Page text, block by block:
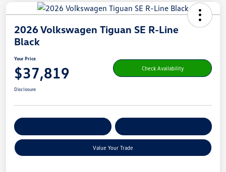
2026 Volkswagen Tiguan SE R-Line
Black
Your Price
$37,819 Check Availability
Disclosure
Value Your Trade